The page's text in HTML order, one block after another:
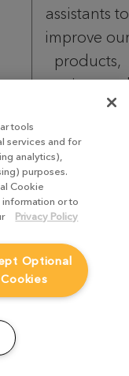
assistants to
improve
products,
services
customer
improve
efficiency
and service
tools
services and for
analytics),
purposes.
Cookie
or to
Privacy Policy
Optional
Cookies